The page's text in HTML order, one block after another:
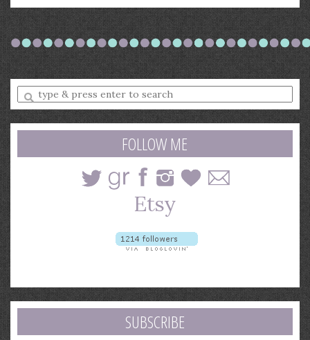
Enter
a
search
query
FOLLOW ME
SUBSCRIBE